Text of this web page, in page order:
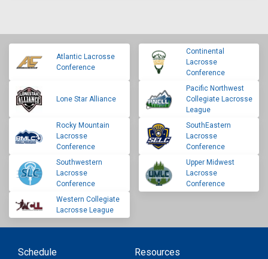
Atlantic Lacrosse
Conference
Continental
Lacrosse
Conference
Lone Star Alliance
Pacific Northwest
Collegiate Lacrosse
League
Rocky Mountain
Lacrosse
Conference
SouthEastern
Lacrosse
Conference
Southwestern
Lacrosse
Conference
Upper Midwest
Lacrosse
Conference
Western Collegiate
Lacrosse League
Schedule
Resources